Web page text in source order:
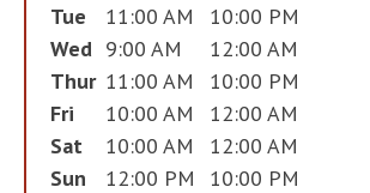
Tue
11:00 AM
10:00 PM
Wed 9:00 AM
12:00 AM
Thur 11:00 AM
10:00 PM
Fri
10:00 AM
12:00 AM
Sat
10:00 AM
12:00 AM
Sun
12:00 PM 10:00 PM